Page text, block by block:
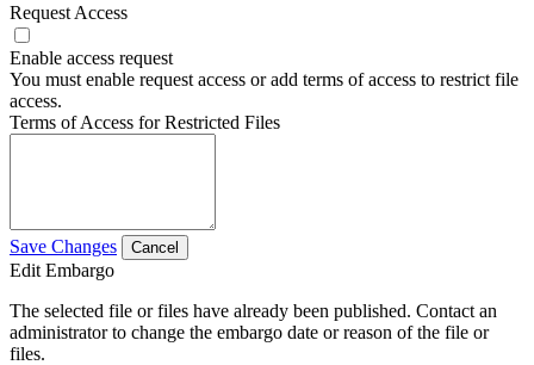
Request Access
Enable access request
You must enable request access or add terms of access to restrict file
access.
Terms of Access for Restricted Files
Save Changes Cancel
Edit Embargo
The selected file or files have already been published. Contact an
administrator to change the embargo date or reason of the file or
files.